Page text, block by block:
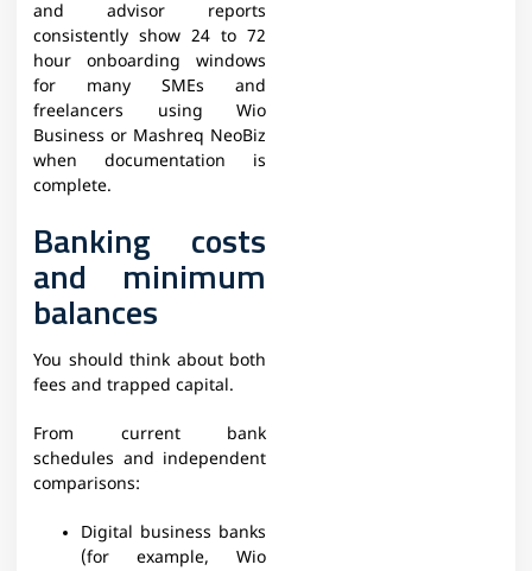
and advisor reports
consistently show 24 to 72
hour onboarding windows
for many SMEs and
freelancers using Wio
Business or Mashreq NeoBiz
when documentation is
complete.​​
Banking costs
and minimum
balances
You should think about both
fees and trapped capital.
From current bank
schedules and independent
comparisons:​
Digital business banks
(for example, Wio